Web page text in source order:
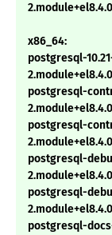
x86_64:
postgresql-
postgresql-
postgresql-
postgresql-
postgresql-
postgresql-